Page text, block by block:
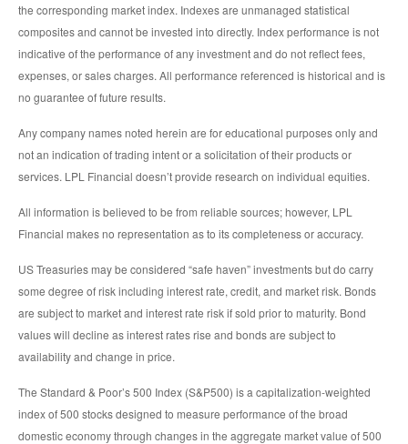
the corresponding market index. Indexes are unmanaged statistical
composites and cannot be invested into directly. Index performance is not
indicative of the performance of any investment and do not reflect fees,
expenses, or sales charges. All performance referenced is historical and is
no guarantee of future results.
Any company names noted herein are for educational purposes only and
not an indication of trading intent or a solicitation of their products or
services. LPL Financial doesn’t provide research on individual equities.
All information is believed to be from reliable sources; however, LPL
Financial makes no representation as to its completeness or accuracy.
US Treasuries may be considered “safe haven” investments but do carry
some degree of risk including interest rate, credit, and market risk. Bonds
are subject to market and interest rate risk if sold prior to maturity. Bond
values will decline as interest rates rise and bonds are subject to
availability and change in price.
The Standard & Poor’s 500 Index (S&P500) is a capitalization-weighted
index of 500 stocks designed to measure performance of the broad
domestic economy through changes in the aggregate market value of 500